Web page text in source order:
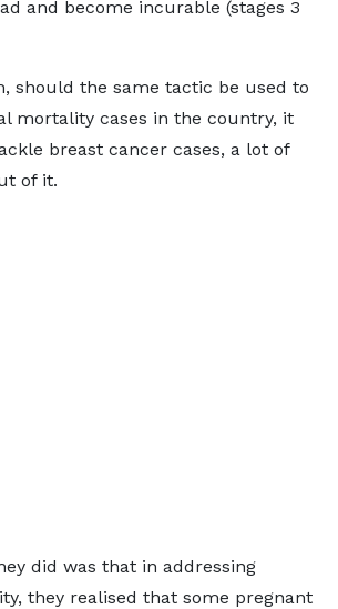
and become incurable (stages 3
should the same tactic be used to
mortality cases in the country, it
breast cancer cases, a lot of
of it.
did was that in addressing
they realised that some pregnant